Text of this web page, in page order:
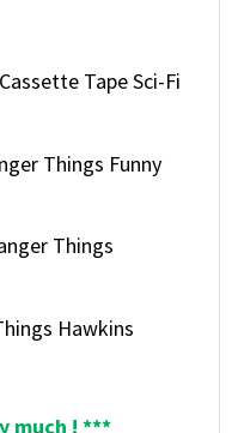
Tape Sci-Fi
Things Funny
Things
Hawkins
much ! ***